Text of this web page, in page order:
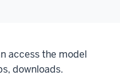
access the model
downloads.